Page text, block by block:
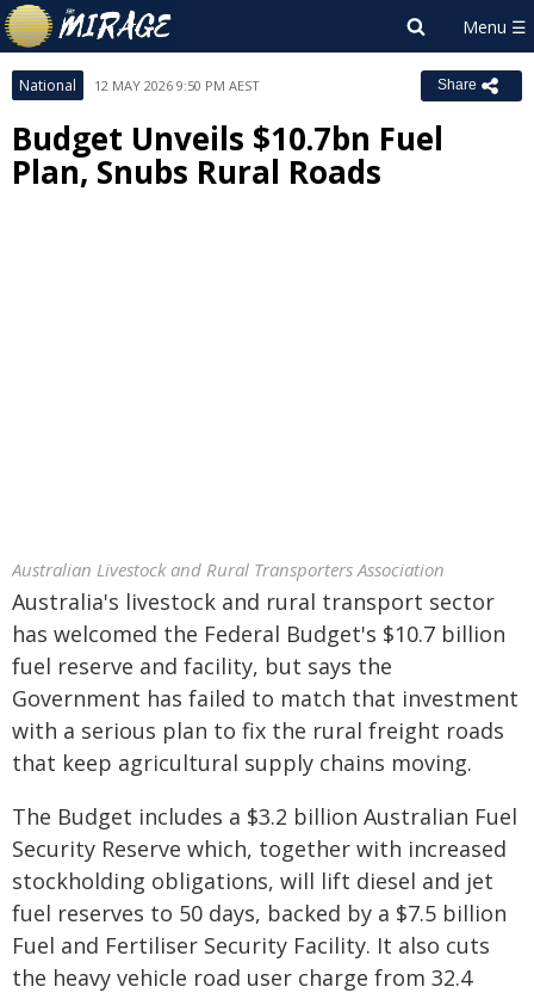
National 12 MAY 2026 9:50 PM AEST Share
Budget Unveils $10.7bn Fuel
Plan, Snubs Rural Roads
Australian Livestock and Rural Transporters Association
Australia's livestock and rural transport sector
has welcomed the Federal Budget's $10.7 billion
fuel reserve and facility, but says the
Government has failed to match that investment
with a serious plan to fix the rural freight roads
that keep agricultural supply chains moving.
The Budget includes a $3.2 billion Australian Fuel
Security Reserve which, together with increased
stockholding obligations, will lift diesel and jet
fuel reserves to 50 days, backed by a $7.5 billion
Fuel and Fertiliser Security Facility. It also cuts
the heavy vehicle road user charge from 32.4